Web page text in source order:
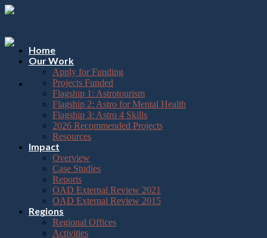
Please
note:
website
includes
accessibility
Skip
Home
Our Work
Apply for Funding
Projects Funded
Flagship 1: Astrotourism
Flagship 2: Astro for Mental Health
Flagship 3: Astro 4 Skills
2026 Recommended Projects
Resources
Impact
Overview
Case Studies
Reports
OAD External Review 2021
OAD External Review 2015
Regions
Regional Offices
Activities